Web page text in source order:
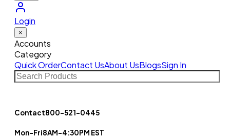
Login
×
Accounts
Category
Quick OrderContact UsAbout UsBlogsSign In
Contact800-521-0445
Mon-Fri8AM-4:30PM EST